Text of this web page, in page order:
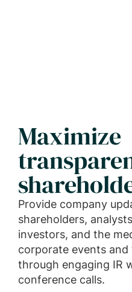
Maximize
Provide company
shareholders,
investors, and the
corporate events and
through engaging IR
conference calls.